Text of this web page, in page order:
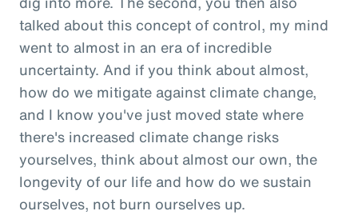
talked about this concept of control, my mind
went to almost in an era of incredible
uncertainty. And if you think about almost,
how do we mitigate against climate change,
and I know you've just moved state where
there's increased climate change risks
yourselves, think about almost our own, the
longevity of our life and how do we sustain
ourselves, not burn ourselves up.